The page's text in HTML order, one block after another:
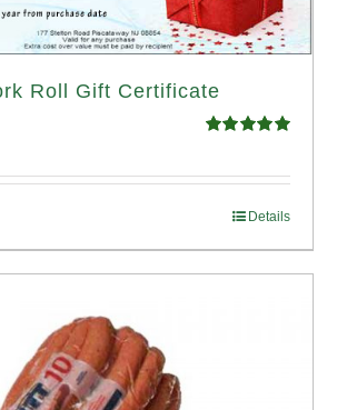
Roll Gift Certificate
Details